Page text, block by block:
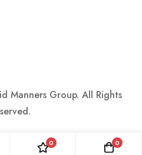
Manners Group. All Rights
0 0